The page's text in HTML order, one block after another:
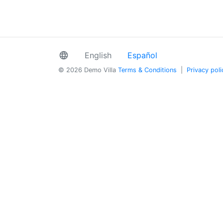
language English Español
© 2026 Demo Villa Terms & Conditions Privacy